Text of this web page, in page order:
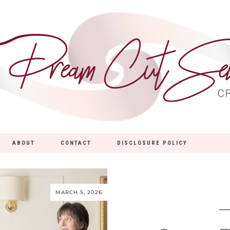
ABOUT CONTACT DISCLOSURE POLICY
MARCH 5, 2026